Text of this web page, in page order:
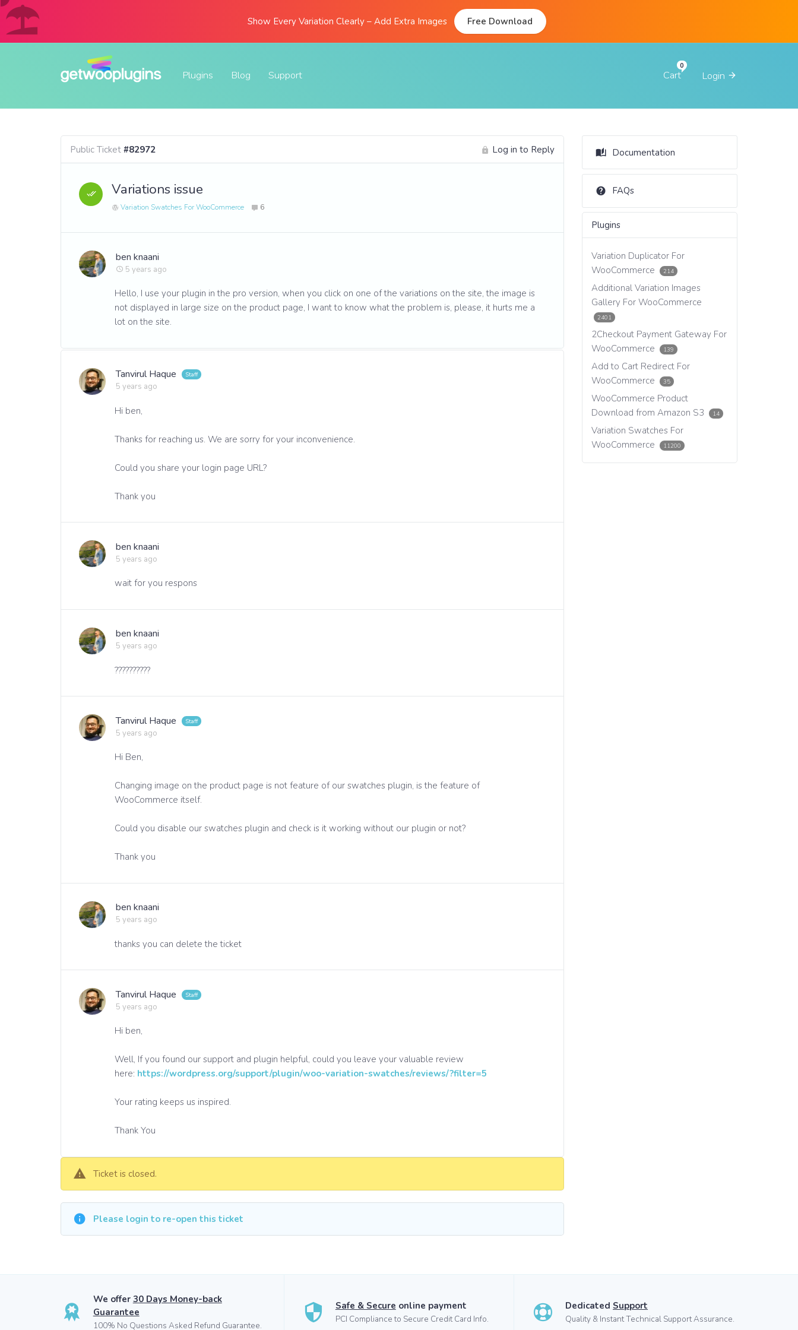
Show Every Variation Clearly – Add Extra Images Free Download
Plugins Blog Support
FAQs
Login
Cart
Public Ticket #82972 Log in to Reply
Variations issue
Variation Swatches For WooCommerce 6
ben knaani
5 years ago
Hello, I use your plugin in the pro version, when you click on one of the variations on the site, the image is
not displayed in large size on the product page, I want to know what the problem is, please, it hurts me a
lot on the site.
Tanvirul Haque
5 years ago
Hi ben,
Thanks for reaching us. We are sorry for your inconvenience.
Could you share your login page URL?
Thank you
ben knaani
5 years ago
wait for you respons
ben knaani
5 years ago
??????????
Tanvirul Haque
5 years ago
Hi Ben,
Changing image on the product page is not feature of our swatches plugin, is the feature of
WooCommerce itself.
Could you disable our swatches plugin and check is it working without our plugin or not?
Thank you
ben knaani
5 years ago
thanks you can delete the ticket
Tanvirul Haque
5 years ago
Hi ben,
Well, If you found our support and plugin helpful, could you leave your valuable review
here: https://wordpress.org/support/plugin/woo-variation-swatches/reviews/?filter=5
Your rating keeps us inspired.
Thank You
Ticket is closed.
Please login to re-open this ticket
Documentation
FAQs
Plugins
Variation Duplicator For
WooCommerce
214
Additional Variation Images
Gallery For WooCommerce
2401
2Checkout Payment Gateway For
WooCommerce
139
Add to Cart Redirect For
WooCommerce
35
WooCommerce Product
Download from Amazon S3
14
Variation Swatches For
WooCommerce
11200
We offer 30 Days Money-back
Guarantee
100% No Questions Asked Refund Guarantee.
Safe & Secure online payment
PCI Compliance to Secure Credit Card Info.
DedicatedSupport
Quality & Instant Technical Support Assurance.